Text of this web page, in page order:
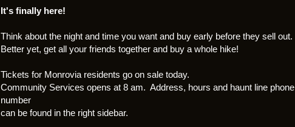
It's finally here!
Think about the night and time you want and buy early before they sell out.
Better yet, get all your friends together and buy a whole hike!
Tickets for Monrovia residents go on sale today.
Community Services opens at 8 am. Address, hours and haunt line phone
number
can be found in the right sidebar.